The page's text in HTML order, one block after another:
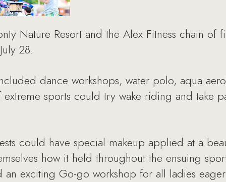
Nature Resort and the Alex Fitness chain of
28.
dance workshops, water polo, aqua
sports could try wake riding and take
could have special makeup applied at a
how it held throughout the ensuing
an exciting Go-go workshop for all ladies